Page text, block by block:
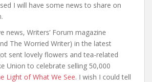
I will have some news to share on
news, Writers’ Forum magazine
The Worried Writer) in the latest
sent lovely flowers and tea-related
Union to celebrate selling 50,000
Light of What We See. I wish I could tell